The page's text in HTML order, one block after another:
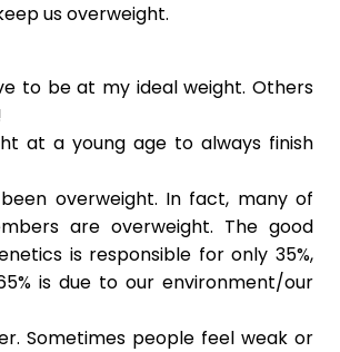
us overweight.
to be at my ideal weight. Others
at a young age to always finish
overweight. In fact, many of
are overweight. The good
is responsible for only 35%,
is due to our environment/our
Sometimes people feel weak or